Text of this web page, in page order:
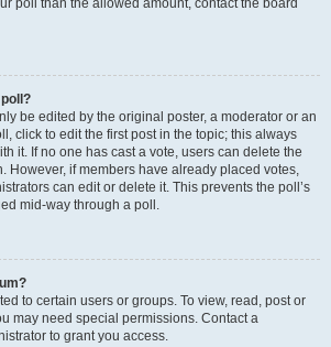
poll than the allowed amount, contact the board
be edited by the original poster, a moderator or an
click to edit the first post in the topic; this always
it. If no one has cast a vote, users can delete the
However, if members have already placed votes,
can edit or delete it. This prevents the poll’s
mid-way through a poll.
to certain users or groups. To view, read, post or
may need special permissions. Contact a
to grant you access.